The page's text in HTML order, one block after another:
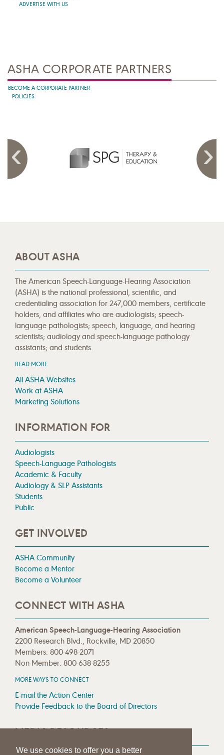
We use cookies to offer you a better
ADVERTISE WITH US
ASHA CORPORATE PARTNERS
BECOME A CORPORATE PARTNER
POLICIES
ABOUT ASHA
The American Speech-Language-Hearing Association
(ASHA) is the national professional, scientific, and
credentialing association for 247,000 members, certificate
holders, and affiliates who are audiologists; speech-
language pathologists; speech, language, and hearing
scientists; audiology and speech-language pathology
assistants; and students.
READ MORE
All ASHA Websites
Work at ASHA
Marketing Solutions
INFORMATION FOR
Audiologists
Speech-Language Pathologists
Academic & Faculty
Audiology & SLP Assistants
Students
Public
GET INVOLVED
ASHA Community
Become a Mentor
Become a Volunteer
CONNECT WITH ASHA
American Speech-Language-Hearing Association
2200 Research Blvd., Rockville, MD 20850
Members: 800-498-2071
Non-Member: 800-638-8255
MORE WAYS TO CONNECT
E-mail the Action Center
Provide Feedback to the Board of Directors
MEDIA RESOURCES